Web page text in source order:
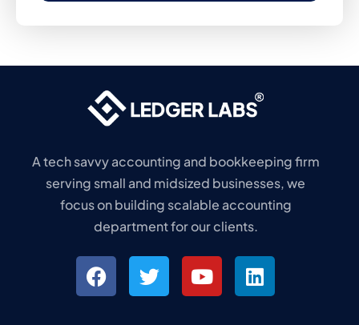
A tech savvy accounting and bookkeeping firm
serving small and midsized businesses, we
focus on building scalable accounting
department for our clients.